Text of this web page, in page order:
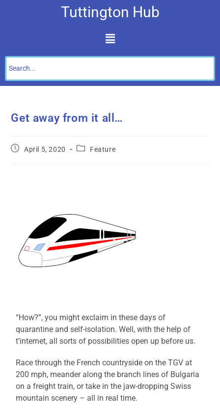
Tuttington Hub
Get away from it all…
April 5, 2020 Feature
“How?”, you might exclaim in these days of
quarantine and self-isolation. Well, with the help of
t’internet, all sorts of possibilities open up before us.
Race through the French countryside on the TGV at
200 mph, meander along the branch lines of Bulgaria
on a freight train, or take in the jaw-dropping Swiss
mountain scenery – all in real time.